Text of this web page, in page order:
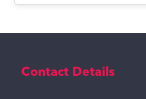
Contact Details